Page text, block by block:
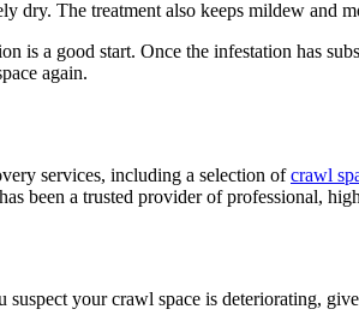
dry. The treatment also keeps mildew and
is a good start. Once the infestation has
again.
services, including a selection ofcrawl
been a trusted provider of professional,
your crawl space is deteriorating,